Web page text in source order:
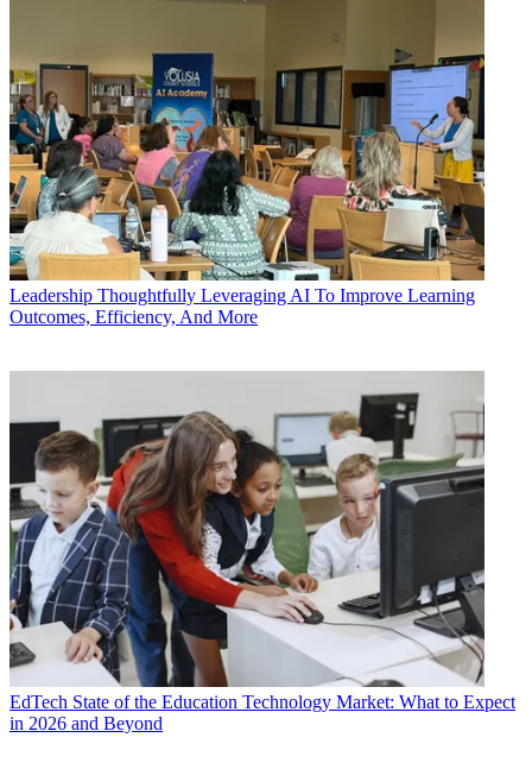
Leadership Thoughtfully Leveraging AI To Improve Learning
Outcomes, Efficiency, And More
EdTech State of the Education Technology Market: What to Expect
in 2026 and Beyond